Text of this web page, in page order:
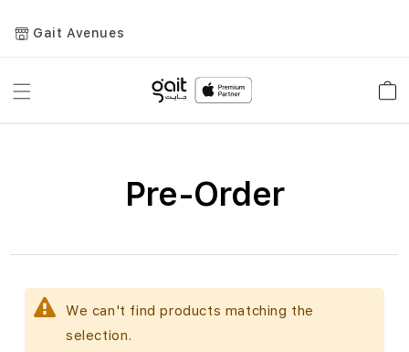
Gait Avenues
Toggle
Pre-Order
We can't find products matching the
selection.